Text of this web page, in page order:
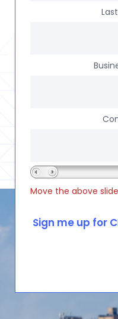
Move the above